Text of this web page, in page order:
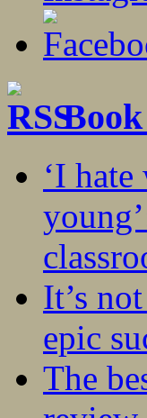
‘I
It’s
epic
The